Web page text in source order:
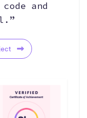
and